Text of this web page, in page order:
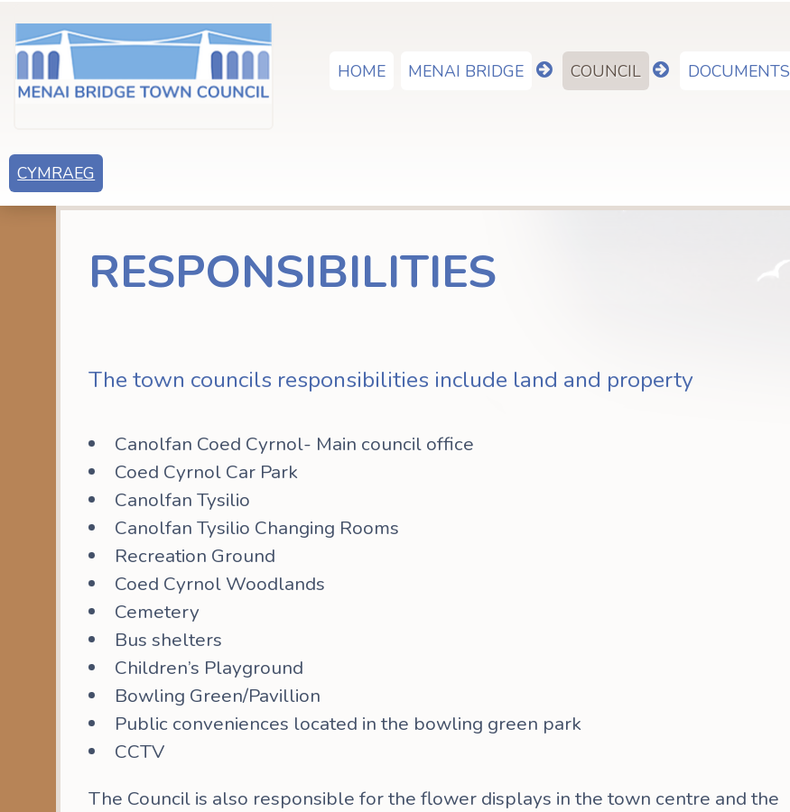
HOME MENAI BRIDGE
show
COUNCIL DOCUMENTS
CYMRAEG
RESPONSIBILITIES
The town councils responsibilities include land and property
Canolfan Coed Cyrnol- Main council office
Coed Cyrnol Car Park
Canolfan Tysilio
Canolfan Tysilio Changing Rooms
Recreation Ground
Coed Cyrnol Woodlands
Cemetery
Bus shelters
Children’s Playground
Bowling Green/Pavillion
Public conveniences located in the bowling green park
CCTV
The Council is also responsible for the flower displays in the town centre and the